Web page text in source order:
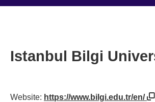
Istanbul Bilgi
Website: https://www.bilgi.edu.tr/en/